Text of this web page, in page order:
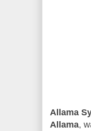
Allama
Allama,